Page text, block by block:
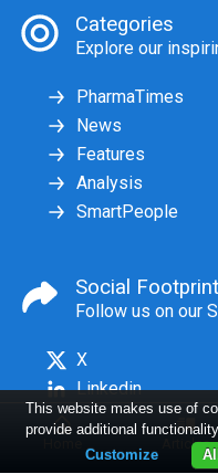
Articles
Categories
Explore our
PharmaTimes
News
Features
Analysis
SmartPeople
Social
Follow us on our
X
Linkedin
This website makes use of
provide additional
Customize